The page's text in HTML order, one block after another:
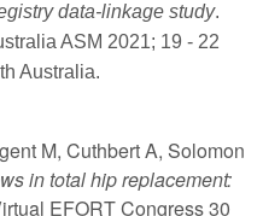
data-linkage study.
ASM 2021; 19 - 22
Australia.
M, Cuthbert A, Solomon
in total hip replacement:
EFORT Congress 30